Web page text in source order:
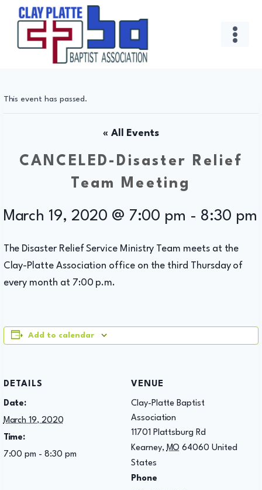
This event has passed.
« All Events
CANCELED-Disaster Relief
Team Meeting
March 19, 2020 @ 7:00 pm - 8:30 pm
The Disaster Relief Service Ministry Team meets at the
Clay-Platte Association office on the third Thursday of
every month at 7:00 p.m.
Add to calendar
DETAILS
Date:
March 19, 2020
Time:
7:00 pm - 8:30 pm
VENUE
Clay-Platte Baptist
Association
11701 Plattsburg Rd
Kearney, MO 64060 United
States
Phone